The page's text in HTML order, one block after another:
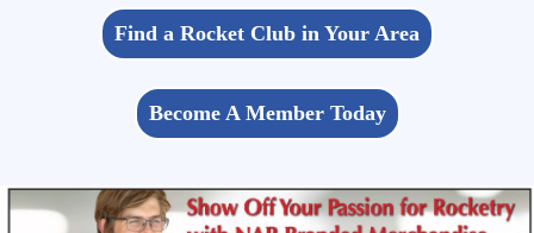
Find a Rocket Club in Your Area
Become A Member Today